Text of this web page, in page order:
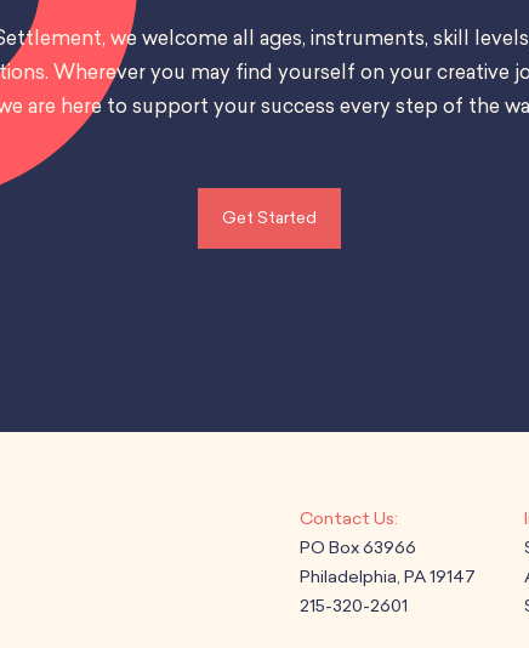
we welcome all ages, instruments, skill
Wherever you may find yourself on your creative
are here to support your success every step of the
Get Started
PO Box 63966
Philadelphia, PA 19147
215-320-2601